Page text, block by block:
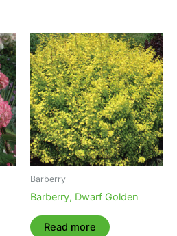
Barberry
Barberry, Dwarf Golden
Read more